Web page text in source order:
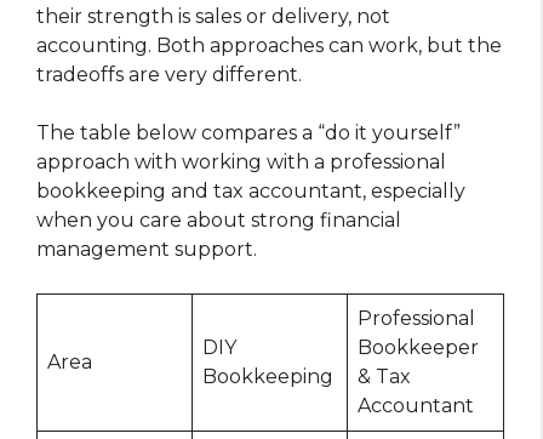
their strength is sales or delivery, not
accounting. Both approaches can work, but the
tradeoffs are very different.
The table below compares a “do it yourself”
approach with working with a professional
bookkeeping and tax accountant, especially
when you care about strong financial
management support.
Area
DIY
Bookkeeping
Professional
Bookkeeper
& Tax
Accountant